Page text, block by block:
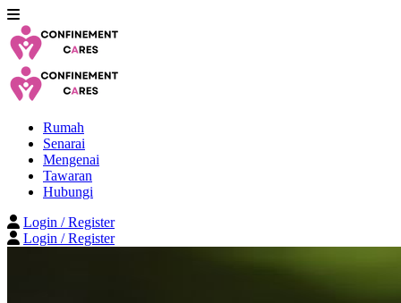
Rumah
Senarai
Mengenai
Tawaran
Hubungi
Login / Register
Login / Register